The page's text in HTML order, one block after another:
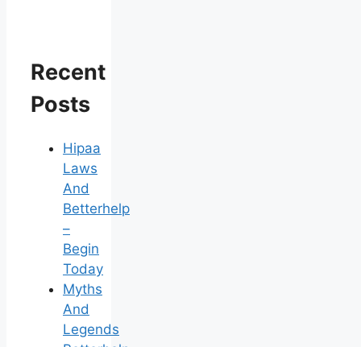
Recent
Posts
Hipaa
Laws
And
Betterhelp
–
Begin
Today
Myths
And
Legends